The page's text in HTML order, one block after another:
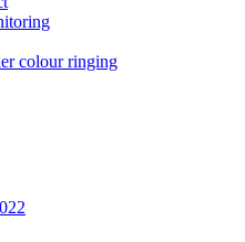
colour ringing